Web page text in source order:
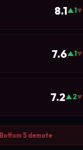
8.1▲1▼
7.6▲1▼
7.2▲2▼
5 demote